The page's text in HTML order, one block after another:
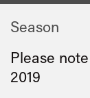
Season
Please
2019